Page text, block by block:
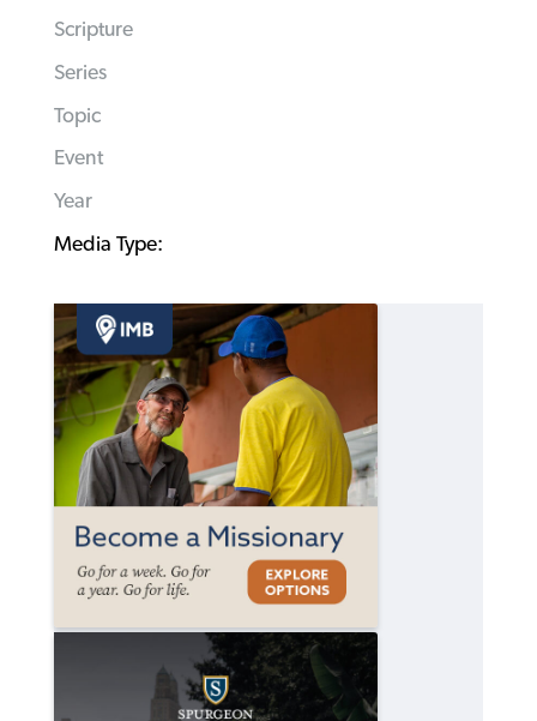
Scripture
Series
Topic
Event
Year
Media Type: